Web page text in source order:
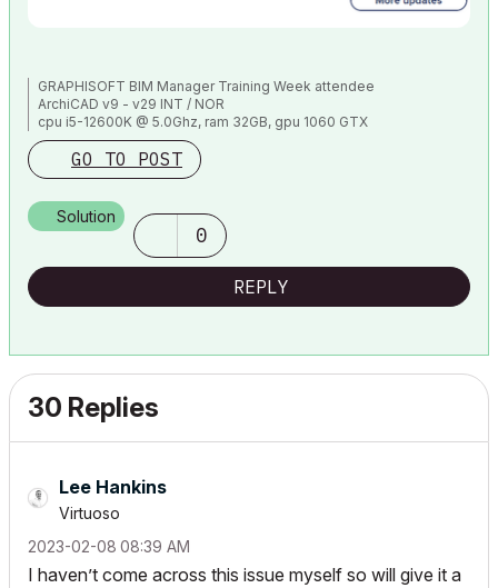
GRAPHISOFT BIM Manager Training Week attendee
ArchiCAD v9 - v29 INT / NOR
cpu i5-12600K @ 5.0Ghz, ram 32GB, gpu 1060 GTX
ssd NVMe, Windows 11
ArchiCAD Discord channel: https://discord.gg/QdWxSJ33
GO TO POST
Solution
0
REPLY
30 Replies
Lee Hankins
Virtuoso
‎2023-02-08 08:39 AM
I haven’t come across this issue myself so will give it a